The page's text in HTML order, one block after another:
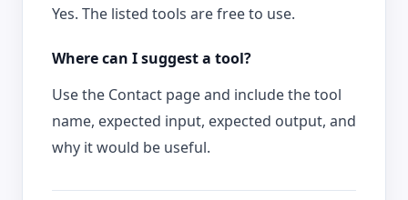
Yes. The listed tools are free to use.
Where can I suggest a tool?
Use the Contact page and include the tool
name, expected input, expected output, and
why it would be useful.